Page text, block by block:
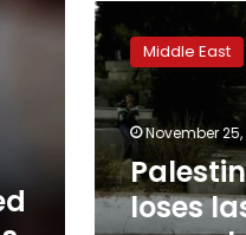
Palestinian
doctor
loses
last
Israeli
appeal
over
daughters
killed
Middle East
November 25,
loses